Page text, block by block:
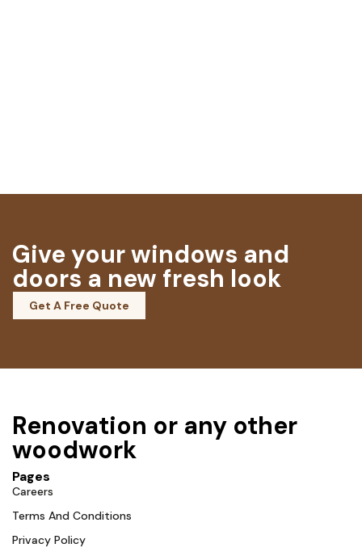
Get A Free Quote
Give your windows and
doors a new fresh look
Renovation or any other
woodwork
Pages
Careers
Terms And Conditions
Privacy Policy